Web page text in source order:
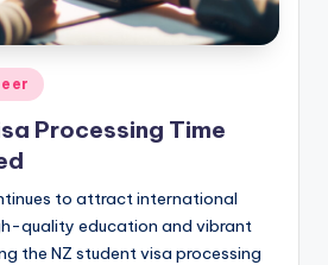
Processing Time
to attract international
quality education and vibrant
the NZ student visa processing